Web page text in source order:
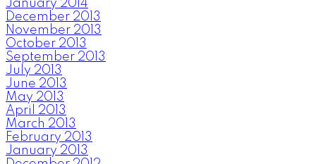
January 2014
December 2013
November 2013
October 2013
September 2013
July 2013
June 2013
May 2013
April 2013
March 2013
February 2013
January 2013